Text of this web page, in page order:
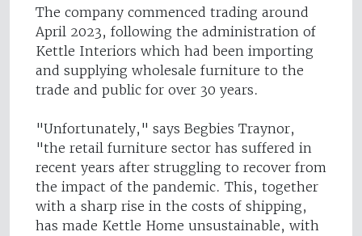
The company commenced trading around
April 2023, following the administration of
Kettle Interiors which had been importing
and supplying wholesale furniture to the
trade and public for over 30 years.
"Unfortunately," says Begbies Traynor,
"the retail furniture sector has suffered in
recent years after struggling to recover from
the impact of the pandemic. This, together
with a sharp rise in the costs of shipping,
has made Kettle Home unsustainable, with